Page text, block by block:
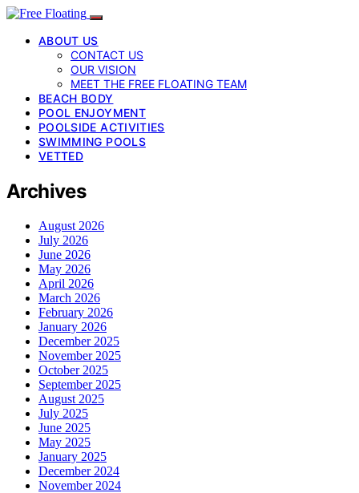
ABOUT US
CONTACT US
OUR VISION
MEET THE FREE FLOATING TEAM
BEACH BODY
POOL ENJOYMENT
POOLSIDE ACTIVITIES
SWIMMING POOLS
VETTED
Archives
August 2026
July 2026
June 2026
May 2026
April 2026
March 2026
February 2026
January 2026
December 2025
November 2025
October 2025
September 2025
August 2025
July 2025
June 2025
May 2025
January 2025
December 2024
November 2024